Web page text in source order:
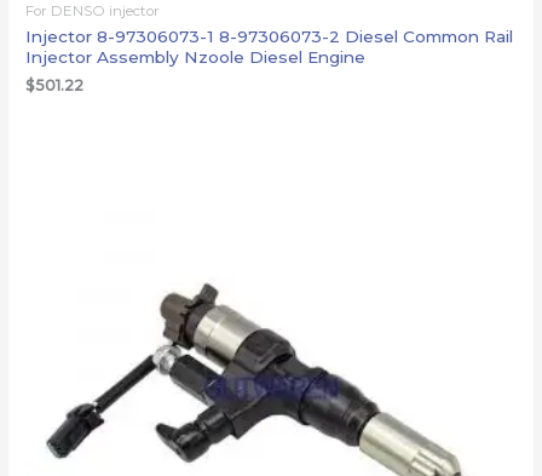
For DENSO injector
Injector 8-97306073-1 8-97306073-2 Diesel Common Rail
Injector Assembly Nzoole Diesel Engine
$501.22